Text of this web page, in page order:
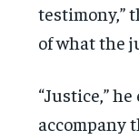
testimony,”
of what the
“Justice,”
accompany